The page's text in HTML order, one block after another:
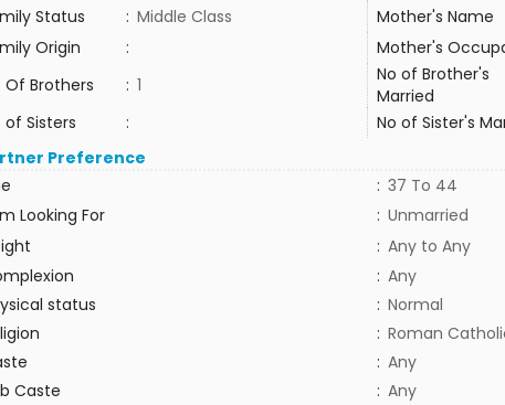
Status
: Middle Class Mother's Name
Origin
: Mother's
Of Brothers
: 1
No of Brother's
Married
of Sisters
: No of Sister's
Preference
: 37 To 44
Looking For
: Unmarried
: Any to Any
: Any
status
: Normal
: Roman
: Any
Caste
: Any